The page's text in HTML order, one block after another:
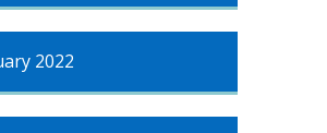
2022